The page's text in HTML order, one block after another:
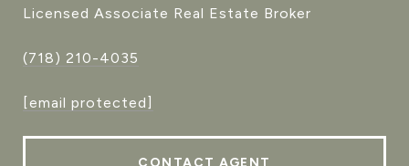
Licensed Associate Real Estate Broker
(718) 210-4035
[email protected]
CONTACT AGENT